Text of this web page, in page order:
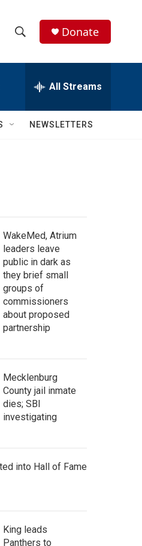
h
w
c
h
e
h
Q
Donate
All Streams
NEWSLETTERS
WakeMed, Atrium
leaders leave
public in dark as
they brief small
groups of
commissioners
about proposed
partnership
Mecklenburg
County jail inmate
dies; SBI
investigating
into Hall of Fame
King leads
Panthers to